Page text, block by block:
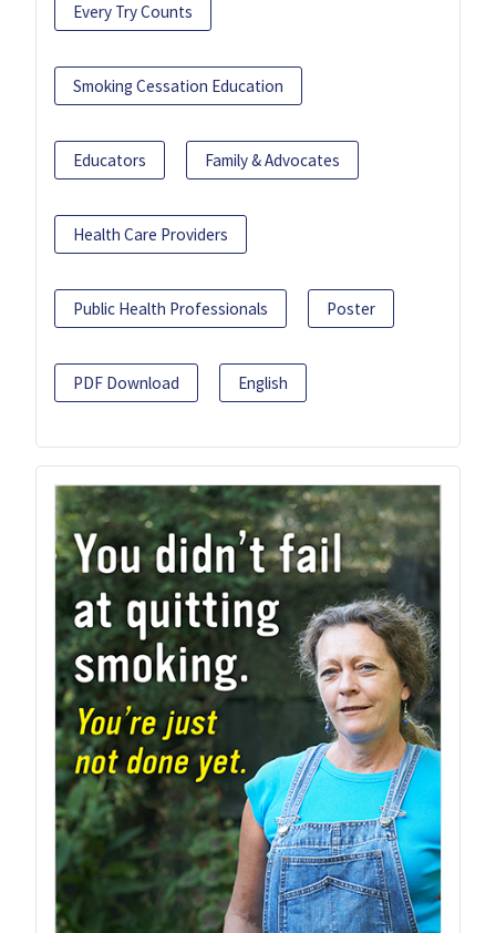
Every Try Counts
Smoking Cessation Education
Educators Family & Advocates
Health Care Providers
Public Health Professionals Poster
PDF Download English